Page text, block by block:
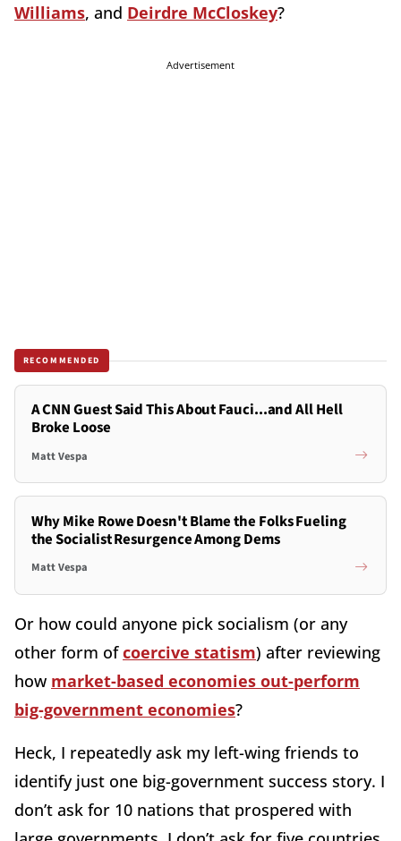
Williams, and Deirdre McCloskey?
Advertisement
RECOMMENDED
A CNN Guest Said This About Fauci...and All Hell
Broke Loose
Matt Vespa
Why Mike Rowe Doesn't Blame the Folks Fueling
the Socialist Resurgence Among Dems
Matt Vespa
Or how could anyone pick socialism (or any
other form ofcoercive statism) after reviewing
how market-based economies out-perform
big-government economies?
Heck, I repeatedly ask my left-wing friends to
identify just one big-government success story. I
don’t ask for 10 nations that prospered with